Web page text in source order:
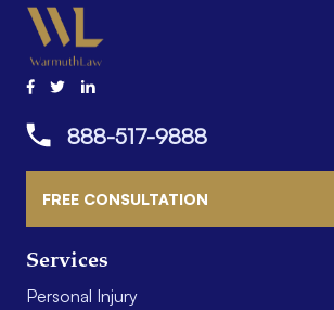
Services
Personal Injury
888-517-9888
FREE CONSULTATION